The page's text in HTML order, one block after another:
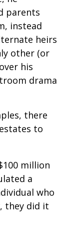
parents
instead
heirs
other (or
his
drama
there
to
million
a
who
they did it